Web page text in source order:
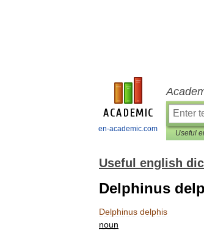
en-academic.com Useful
Useful english
Delphinus
Delphinus delphis
noun